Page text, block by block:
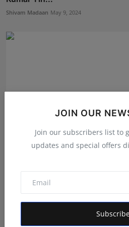
JOIN OUR
Join our subscribers list to
updates and special offers
Shivam Madaan May 9, 2024
Paschim Bengal Rashtriya